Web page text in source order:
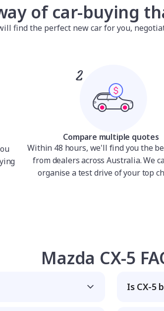
of car-buying
find the perfect new car for you,
Compare multiple quotes
Within 48 hours, we'll find you the
from dealers across Australia. We
organise a test drive of your top
Mazda CX-5
Is CX-5